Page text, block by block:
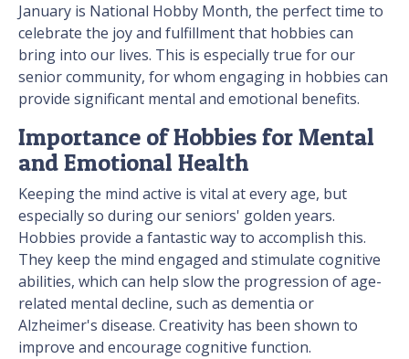
January is National Hobby Month, the perfect time to
celebrate the joy and fulfillment that hobbies can
bring into our lives. This is especially true for our
senior community, for whom engaging in hobbies can
provide significant mental and emotional benefits.
Importance of Hobbies for Mental
and Emotional Health
Keeping the mind active is vital at every age, but
especially so during our seniors' golden years.
Hobbies provide a fantastic way to accomplish this.
They keep the mind engaged and stimulate cognitive
abilities, which can help slow the progression of age-
related mental decline, such as dementia or
Alzheimer's disease. Creativity has been shown to
improve and encourage cognitive function.